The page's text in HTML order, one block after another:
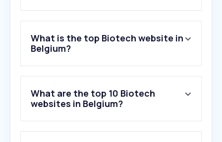
What is the top Biotech website in
Belgium?
What are the top 10 Biotech
websites in Belgium?